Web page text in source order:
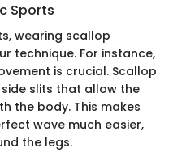
Sports
wearing scallop
technique. For instance,
is crucial. Scallop
slits that allow the
the body. This makes
wave much easier,
the legs.